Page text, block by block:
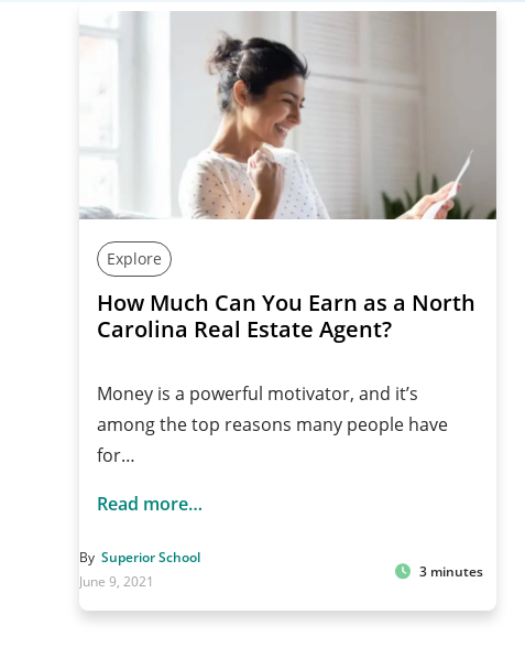
Explore
How Much Can You Earn as a North
Carolina Real Estate Agent?
Money is a powerful motivator, and it’s
among the top reasons many people have
for…
Read more…
By Superior School
June 9, 2021
3 minutes